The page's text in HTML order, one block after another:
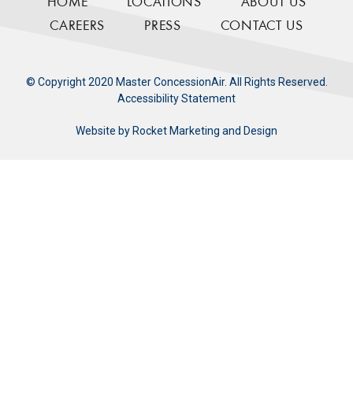
HOME LOCATIONS
ABOUT US
CAREERS
PRESS CONTACT US
© Copyright 2020 Master ConcessionAir. All Rights Reserved.
Accessibility Statement
Website by Rocket Marketing and Design